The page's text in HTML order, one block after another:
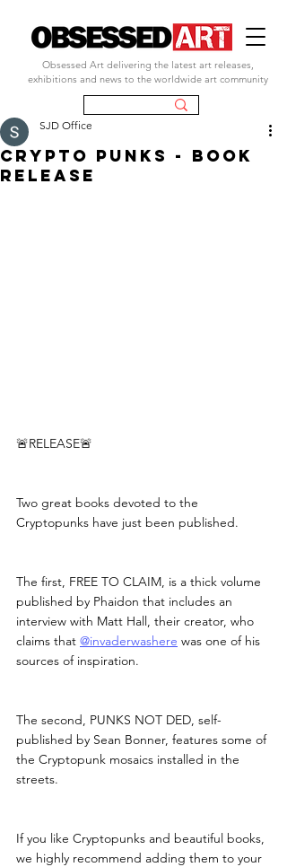
Obsessed Art delivering the latest art releases,
exhibitions and news to the worldwide art community
crypto punks - book
release
SJD Office
🚨RELEASE🚨
Two great books devoted to the
Cryptopunks have just been published.
The first, FREE TO CLAIM, is a thick volume
published by Phaidon that includes an
interview with Matt Hall, their creator, who
claims that @invaderwashere was one of his
sources of inspiration.
The second, PUNKS NOT DED, self-
published by Sean Bonner, features some of
the Cryptopunk mosaics installed in the
streets.
If you like Cryptopunks and beautiful books,
we highly recommend adding them to your